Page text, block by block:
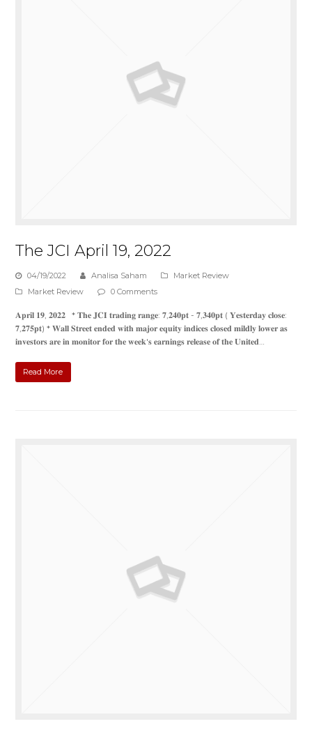
The JCI April 19, 2022
04/19/2022 Analisa Saham
Market Review
Market Review
0 Comments
𝐀𝐩𝐫𝐢𝐥 𝟏𝟗, 𝟐𝟎𝟐𝟐 * 𝐓𝐡𝐞 𝐉𝐂𝐈 𝐭𝐫𝐚𝐝𝐢𝐧𝐠 𝐫𝐚𝐧𝐠𝐞: 𝟕,𝟐𝟒𝟎𝐩𝐭 - 𝟕,𝟑𝟒𝟎𝐩𝐭 ( 𝐘𝐞𝐬𝐭𝐞𝐫𝐝𝐚𝐲 𝐜𝐥𝐨𝐬𝐞:
𝟕,𝟐𝟕𝟓𝐩𝐭) * 𝐖𝐚𝐥𝐥 𝐒𝐭𝐫𝐞𝐞𝐭 𝐞𝐧𝐝𝐞𝐝 𝐰𝐢𝐭𝐡 𝐦𝐚𝐣𝐨𝐫 𝐞𝐪𝐮𝐢𝐭𝐲 𝐢𝐧𝐝𝐢𝐜𝐞𝐬 𝐜𝐥𝐨𝐬𝐞𝐝 𝐦𝐢𝐥𝐝𝐥𝐲 𝐥𝐨𝐰𝐞𝐫 𝐚𝐬
𝐢𝐧𝐯𝐞𝐬𝐭𝐨𝐫𝐬 𝐚𝐫𝐞 𝐢𝐧 𝐦𝐨𝐧𝐢𝐭𝐨𝐫 𝐟𝐨𝐫 𝐭𝐡𝐞 𝐰𝐞𝐞𝐤'𝐬 𝐞𝐚𝐫𝐧𝐢𝐧𝐠𝐬 𝐫𝐞𝐥𝐞𝐚𝐬𝐞 𝐨𝐟 𝐭𝐡𝐞 𝐔𝐧𝐢𝐭𝐞𝐝…
Read More